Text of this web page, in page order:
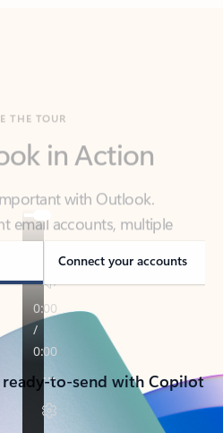
with Outlook.
email accounts, multiple
form, Outlook has you
for work, or on-the-go.
Connect your accounts
to-send with Copilot